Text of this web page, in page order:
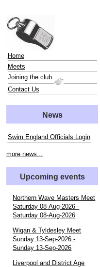
Home
Meets
Joining the club
Contact Us
News
Swim England Officials Login
more news...
Upcoming events
Northern Wave Masters Meet
Saturday 08-Aug-2026 -
Saturday 08-Aug-2026
Wigan & Tyldesley Meet
Sunday 13-Sep-2026 -
Sunday 13-Sep-2026
Liverpool and District Age